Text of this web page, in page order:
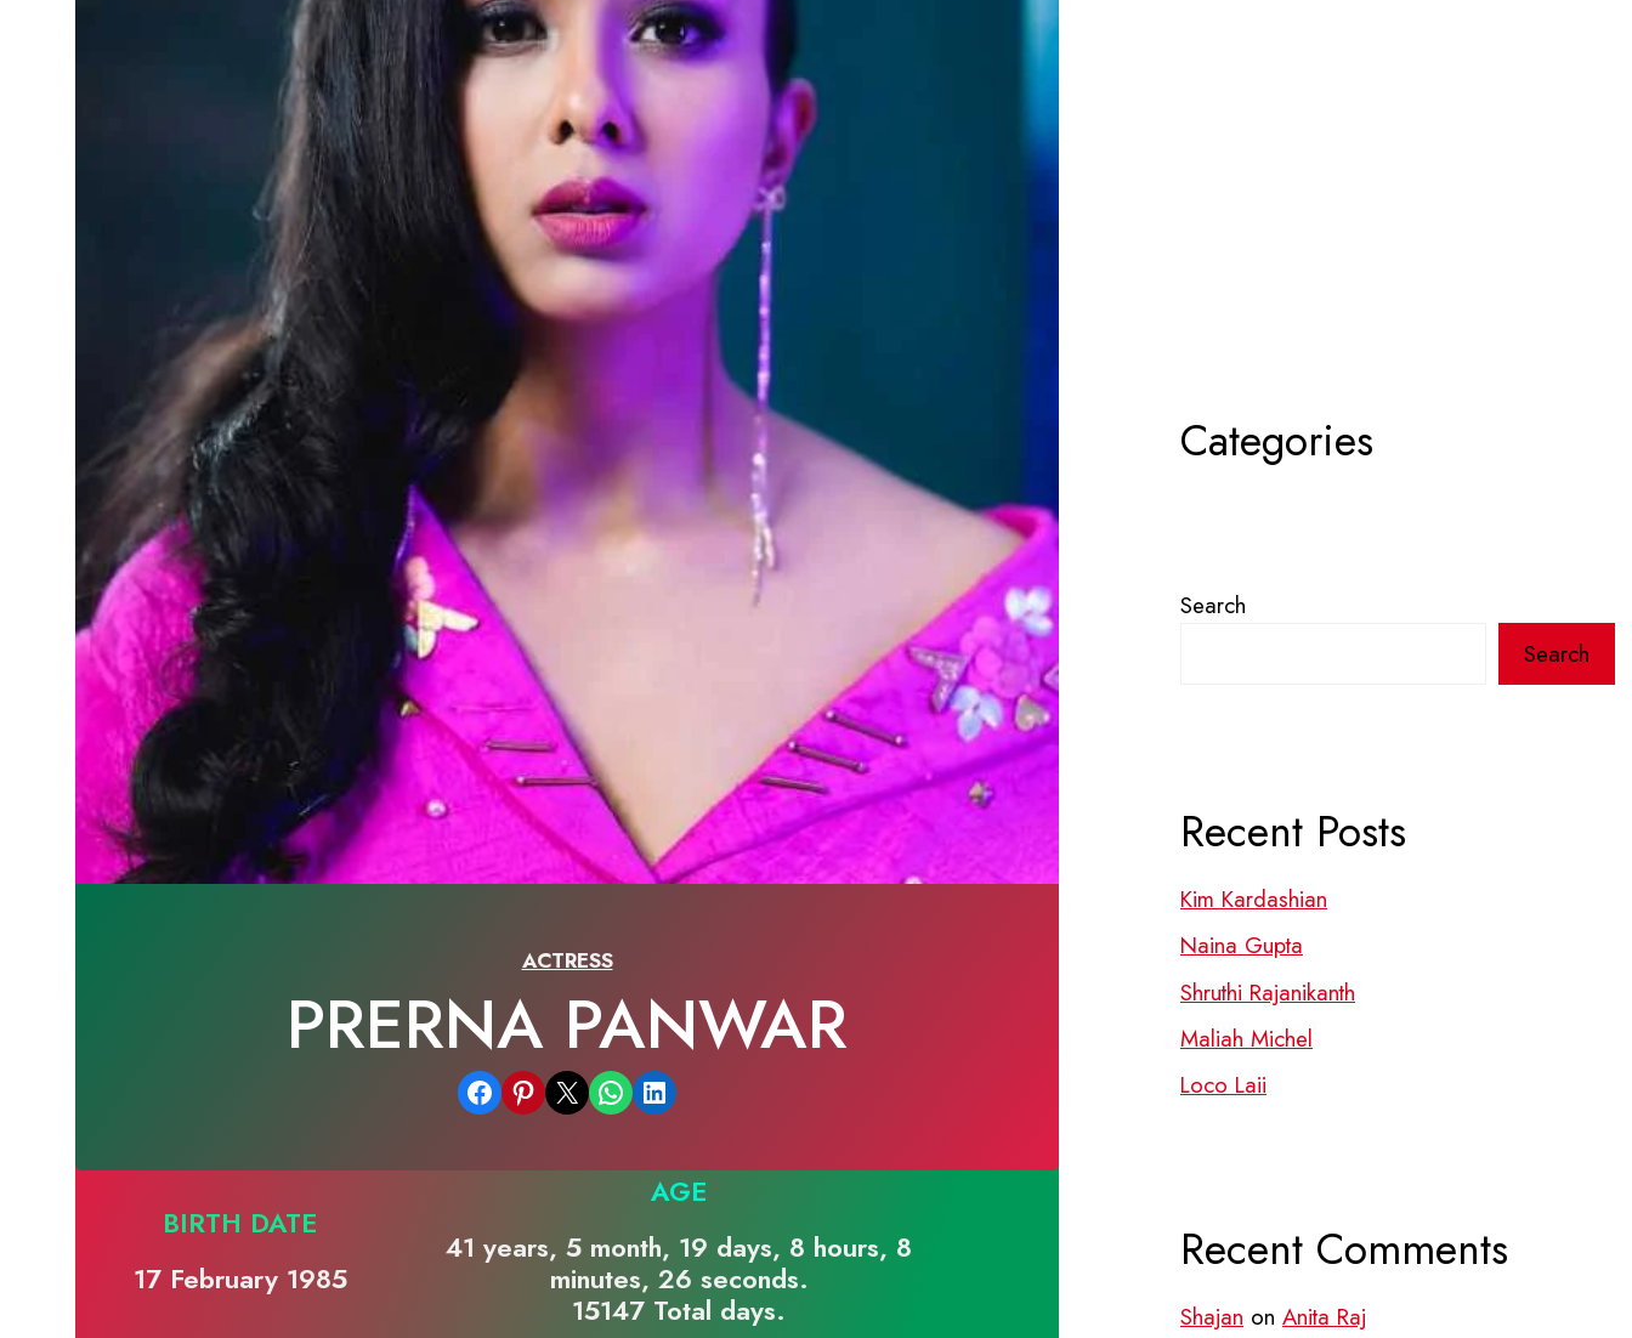
ACTRESS
PRERNA PANWAR
Share on Facebook Share on Pinterest Email this Page Share on WhatsApp Share on LinkedIn
BIRTH DATE
17 February 1985
AGE
41 years, 5 month, 19 days, 8 hours, 8
minutes, 26 seconds.
15147 Total days.
Categories
Search
Search
Recent Posts
Kim Kardashian
Naina Gupta
Shruthi Rajanikanth
Maliah Michel
Loco Laii
Recent Comments
Shajan on Anita Raj